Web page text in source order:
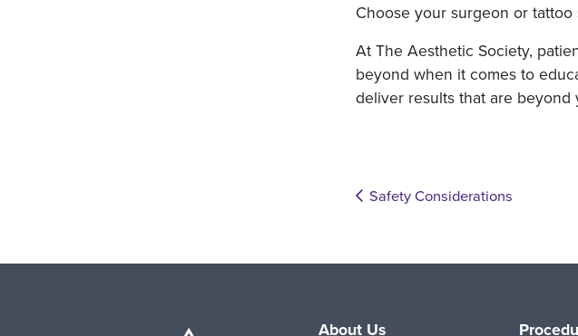
Choose your surgeon or
At The Aesthetic Society,
beyond when it comes to
deliver results that are beyond
Safety Considerations
About Us